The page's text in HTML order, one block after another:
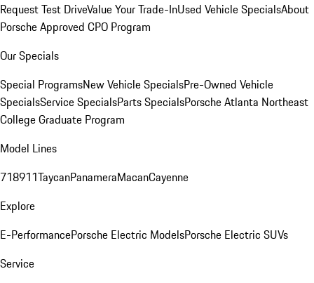
Request Test DriveValue Your Trade-InUsed Vehicle SpecialsAbout
Porsche Approved CPO Program
Our Specials
Special ProgramsNew Vehicle SpecialsPre-Owned Vehicle
SpecialsService SpecialsParts SpecialsPorsche Atlanta Northeast
College Graduate Program
Model Lines
718911TaycanPanameraMacanCayenne
Explore
E-PerformancePorsche Electric ModelsPorsche Electric SUVs
Service